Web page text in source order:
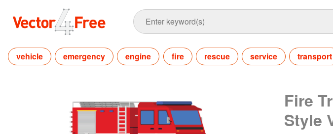
vehicle emergency engine fire rescue service transport
Fire
Style